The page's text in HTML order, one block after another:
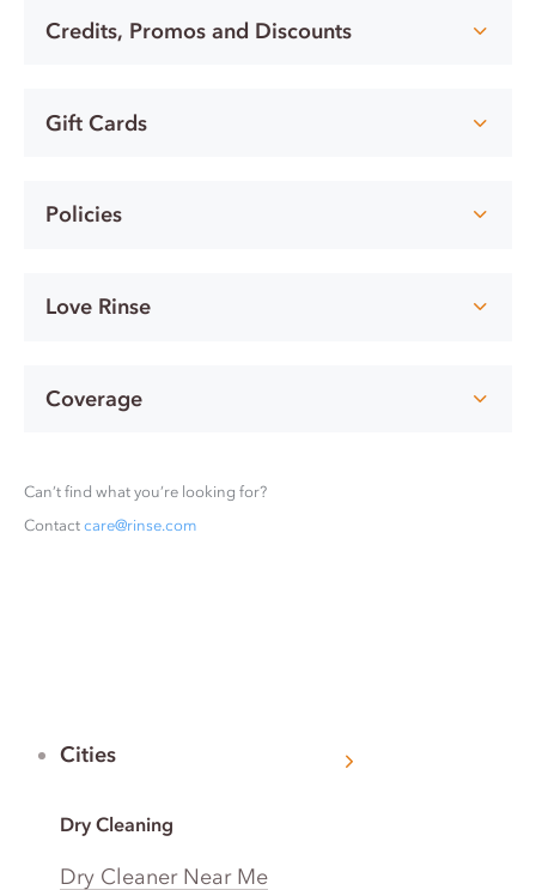
Credits, Promos and Discounts
Gift Cards
Policies
Love Rinse
Coverage
Can’t find what you’re looking for?
Contact care@rinse.com
Cities
Dry Cleaning
Dry Cleaner Near Me